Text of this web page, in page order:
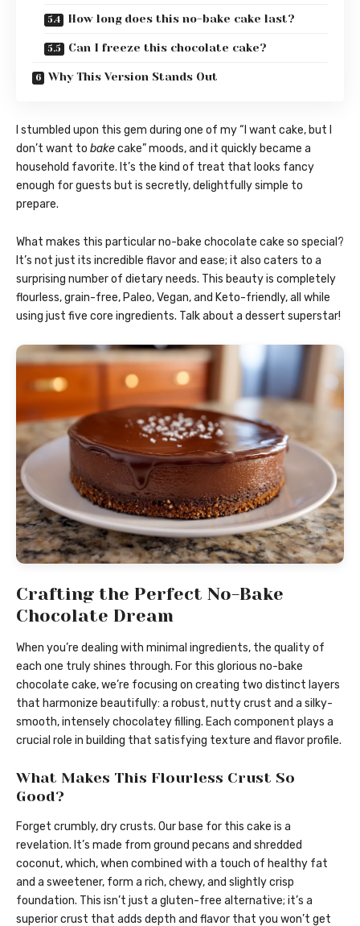
How long does this no-bake cake last?
Can I freeze this chocolate cake?
Why This Version Stands Out
I stumbled upon this gem during one of my “I want cake, but I
don’t want to bakecake” moods, and it quickly became a
household favorite. It’s the kind of treat that looks fancy
enough for guests but is secretly, delightfully simple to
prepare.
What makes this particular no-bake chocolate cake so special?
It’s not just its incredible flavor and ease; it also caters to a
surprising number of dietary needs. This beauty is completely
flourless, grain-free, Paleo, Vegan, and Keto-friendly, all while
using just five core ingredients. Talk about a dessert superstar!
Crafting the Perfect No-Bake
Chocolate Dream
When you’re dealing with minimal ingredients, the quality of
each one truly shines through. For this glorious no-bake
chocolate cake, we’re focusing on creating two distinct layers
that harmonize beautifully: a robust, nutty crust and a silky-
smooth, intensely chocolatey filling. Each component plays a
crucial role in building that satisfying texture and flavor profile.
What Makes This Flourless Crust So
Good?
Forget crumbly, dry crusts. Our base for this cake is a
revelation. It’s made from ground pecans and shredded
coconut, which, when combined with a touch of healthy fat
and a sweetener, form a rich, chewy, and slightly crisp
foundation. This isn’t just a gluten-free alternative; it’s a
superior crust that adds depth and flavor that you won’t get